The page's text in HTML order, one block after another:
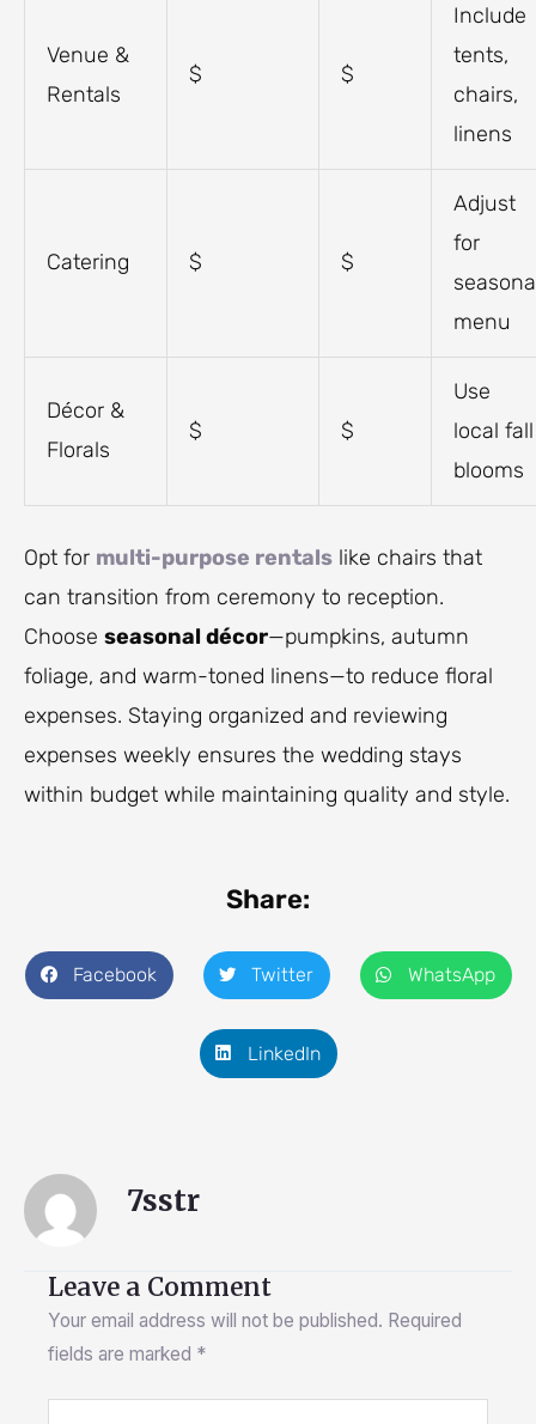
Venue &
Rentals
$ $
Include
tents,
chairs,
linens
Catering $ $
Adjust
for
menu
Décor &
Florals
$ $
Use
local fall
blooms
Opt for multi-purpose rentals like chairs that
can transition from ceremony to reception.
Choose seasonal décor—pumpkins, autumn
foliage, and warm-toned linens—to reduce floral
expenses. Staying organized and reviewing
expenses weekly ensures the wedding stays
within budget while maintaining quality and style.
Share:
Facebook Twitter WhatsApp
LinkedIn
7sstr
Leave a Comment
Your email address will not be published. Required
fields are marked *